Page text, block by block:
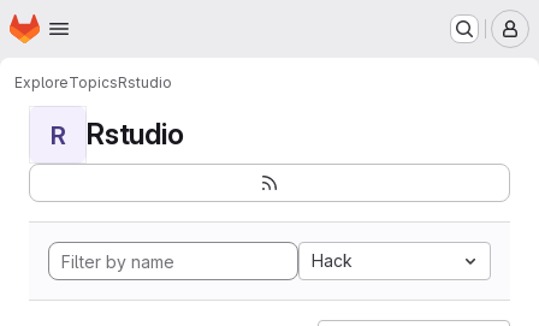
Skip to main content
Homepage
ExploreTopicsRstudio
R Rstudio
Hack